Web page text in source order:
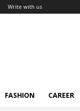
Write with us
FASHION CAREER